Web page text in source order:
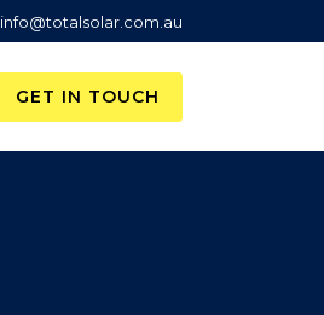
info@totalsolar.com.au
GET IN TOUCH